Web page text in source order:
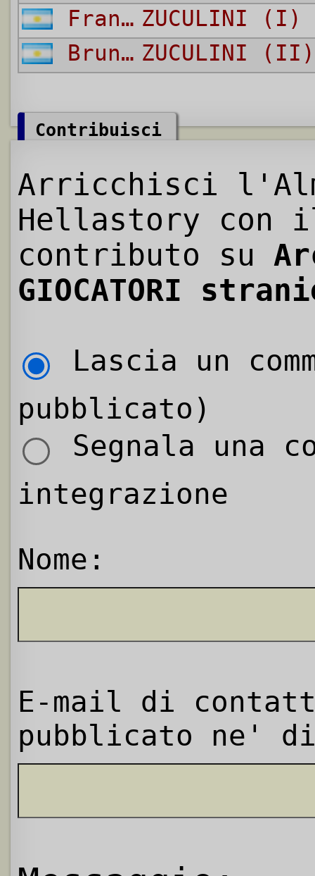
Franco ZUCULINI (I)
Bruno ZUCULINI (II)
Contribuisci
Arricchisci
Hellastory con
contributo su
GIOCATORI
Lascia un
pubblicato)
Segnala una
integrazione
Nome:
E-mail di
pubblicato ne'